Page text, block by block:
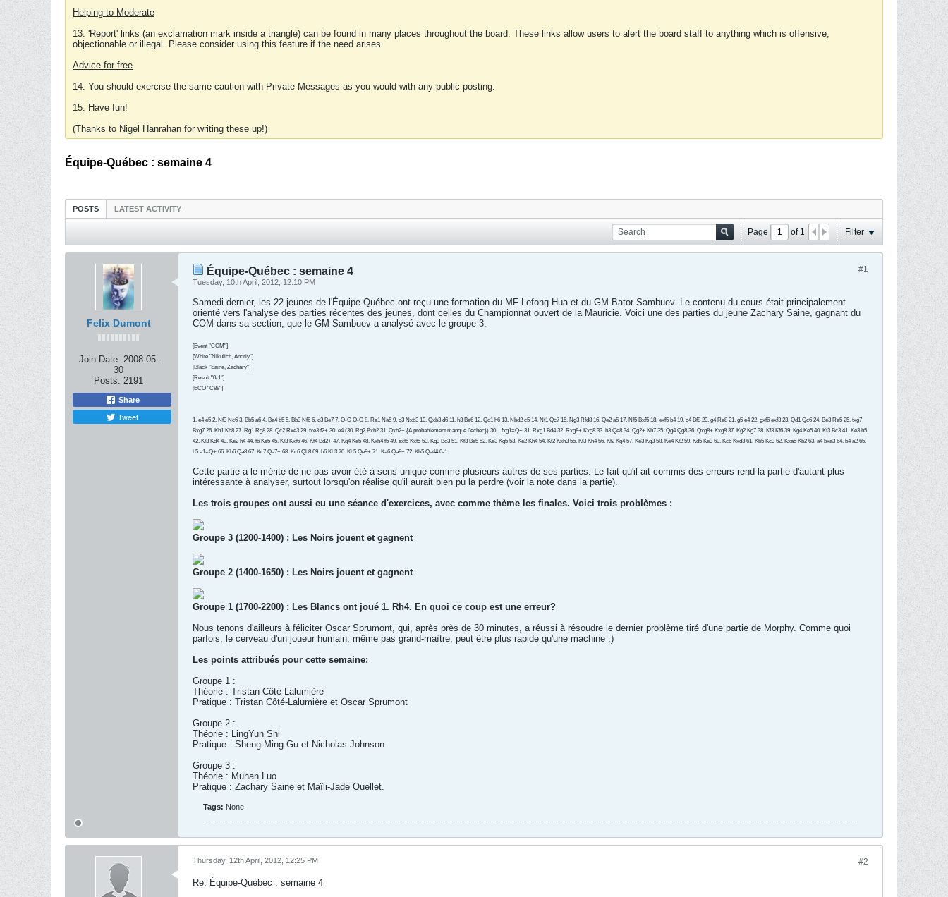
Helping to Moderate
13. 'Report' links (an exclamation mark inside a triangle) can be found in many places throughout the board. These links allow users to alert the board staff to anything which is offensive,
objectionable or illegal. Please consider using this feature if the need arises.
Advice for free
14. You should exercise the same caution with Private Messages as you would with any public posting.
15. Have fun!
(Thanks to Nigel Hanrahan for writing these up!)
Équipe-Québec : semaine 4
POSTS LATEST ACTIVITY
Page of 1 Filter
Felix Dumont
Join Date: 2008-05-
30
Posts: 2191
Share
Tweet
#1
Équipe-Québec : semaine 4
Tuesday, 10th April, 2012, 12:10 PM
Samedi dernier, les 22 jeunes de l'Équipe-Québec ont reçu une formation du MF Lefong Hua et du GM Bator Sambuev. Le contenu du cours était principalement
orienté vers l'analyse des parties récentes des jeunes, dont celles du Championnat ouvert de la Mauricie. Voici une des parties du jeune Zachary Saine, gagnant du
COM dans sa section, que le GM Sambuev a analysé avec le groupe 3.
[Event "COM"]
[White "Nikulich, Andriy"]
[Black "Saine, Zachary"]
[Result "0-1"]
[ECO "C88"]
1. e4 e5 2. Nf3 Nc6 3. Bb5 a6 4. Ba4 b5 5. Bb3 Nf6 6. d3 Be7 7. O-O O-O 8. Re1 Na5 9. c3 Nxb3 10. Qxb3 d6 11. h3 Be6 12. Qd1 h6 13. Nbd2 c5 14. Nf1 Qc7 15. Ng3 Rfd8 16. Qe2 a5 17. Nf5 Bxf5 18. exf5 b4 19. c4 Bf8 20. g4 Re8 21. g5 e4 22. gxf6 exf3 23. Qd1 Qc6 24. Be3 Re5 25. fxg7
Bxg7 26. Kh1 Kh8 27. Rg1 Rg8 28. Qc2 Rxe3 29. fxe3 f2+ 30. e4 (30. Rg2 Bxb2 31. Qxb2+ {A probablement manque l'echec}) 30... fxg1=Q+ 31. Rxg1 Bd4 32. Rxg8+ Kxg8 33. b3 Qe8 34. Qg2+ Kh7 35. Qg4 Qg8 36. Qxg8+ Kxg8 37. Kg2 Kg7 38. Kf3 Kf6 39. Kg4 Ke5 40. Kf3 Bc3 41. Ke3 h5
42. Kf3 Kd4 43. Ke2 h4 44. f6 Ke5 45. Kf3 Kxf6 46. Kf4 Bd2+ 47. Kg4 Ke5 48. Kxh4 f5 49. exf5 Kxf5 50. Kg3 Bc3 51. Kf3 Be5 52. Ke3 Kg5 53. Ke2 Kh4 54. Kf2 Kxh3 55. Kf3 Kh4 56. Kf2 Kg4 57. Ke3 Kg3 58. Ke4 Kf2 59. Kd5 Ke3 60. Kc6 Kxd3 61. Kb5 Kc3 62. Kxa5 Kb2 63. a4 bxa3 64. b4 a2 65.
b5 a1=Q+ 66. Kb6 Qa8 67. Kc7 Qa7+ 68. Kc6 Qb8 69. b6 Kb3 70. Kb5 Qe8+ 71. Ka6 Qa8+ 72. Kb5 Qa4# 0-1
Cette partie a le mérite de ne pas avoir été à sens unique comme plusieurs autres de ses parties. Le fait qu'il ait commis des erreurs rend la partie d'autant plus
intéressante à analyser, surtout lorsqu'on réalise qu'il aurait bien pu la perdre (voir la note dans la partie).
Les trois groupes ont aussi eu une séance d'exercices, avec comme thème les finales. Voici trois problèmes :
Groupe 3 (1200-1400) : Les Noirs jouent et gagnent
Groupe 2 (1400-1650) : Les Noirs jouent et gagnent
Groupe 1 (1700-2200) : Les Blancs ont joué 1. Rh4. En quoi ce coup est une erreur?
Nous tenons d'ailleurs à féliciter Oscar Sprumont, qui, après près de 30 minutes, a réussi à résoudre le dernier problème tiré d'une partie de Morphy. Comme quoi
parfois, le cerveau d'un joueur humain, même pas grand-maître, peut être plus rapide qu'une machine :)
Les points attribués pour cette semaine:
Groupe 1 :
Théorie : Tristan Côté-Lalumière
Pratique : Tristan Côté-Lalumière et Oscar Sprumont
Groupe 2 :
Théorie : LingYun Shi
Pratique : Sheng-Ming Gu et Nicholas Johnson
Groupe 3 :
Théorie : Muhan Luo
Pratique : Zachary Saine et Maïli-Jade Ouellet.
Tags: None
#2
Thursday, 12th April, 2012, 12:25 PM
Re: Équipe-Québec : semaine 4